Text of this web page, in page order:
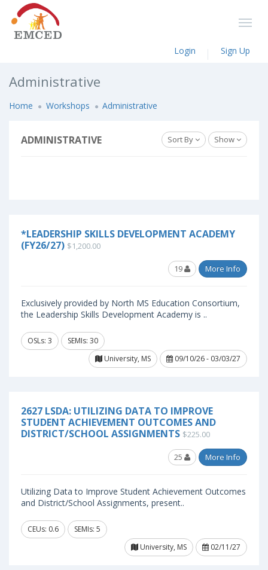
Login Sign Up
Administrative
Home Workshops Administrative
ADMINISTRATIVE Sort By Show
*LEADERSHIP SKILLS DEVELOPMENT ACADEMY
(FY26/27) $1,200.00
19 More Info
Exclusively provided by North MS Education Consortium,
the Leadership Skills Development Academy is ..
OSLs: 3
SEMIs: 30
University, MS
09/10/26 - 03/03/27
2627 LSDA: UTILIZING DATA TO IMPROVE
STUDENT ACHIEVEMENT OUTCOMES AND
DISTRICT/SCHOOL ASSIGNMENTS $225.00
25 More Info
Utilizing Data to Improve Student Achievement Outcomes
and District/School Assignments, present..
CEUs: 0.6
SEMIs: 5
University, MS
02/11/27